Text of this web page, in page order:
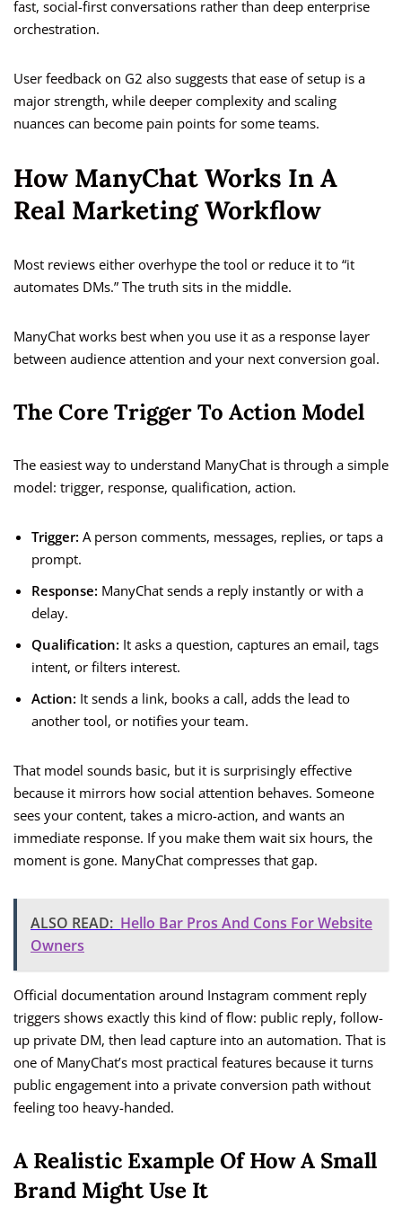
fast, social-first conversations rather than deep enterprise
orchestration.
User feedback on G2 also suggests that ease of setup is a
major strength, while deeper complexity and scaling
nuances can become pain points for some teams.
How ManyChat Works In A
Real Marketing Workflow
Most reviews either overhype the tool or reduce it to “it
automates DMs.” The truth sits in the middle.
ManyChat works best when you use it as a response layer
between audience attention and your next conversion goal.
The Core Trigger To Action Model
The easiest way to understand ManyChat is through a simple
model: trigger, response, qualification, action.
Trigger: A person comments, messages, replies, or taps a
prompt.
Response: ManyChat sends a reply instantly or with a
delay.
Qualification: It asks a question, captures an email, tags
intent, or filters interest.
Action: It sends a link, books a call, adds the lead to
another tool, or notifies your team.
That model sounds basic, but it is surprisingly effective
because it mirrors how social attention behaves. Someone
sees your content, takes a micro-action, and wants an
immediate response. If you make them wait six hours, the
moment is gone. ManyChat compresses that gap.
ALSO READ: Hello Bar Pros And Cons For Website
Owners
Official documentation around Instagram comment reply
triggers shows exactly this kind of flow: public reply, follow-
up private DM, then lead capture into an automation. That is
one of ManyChat’s most practical features because it turns
public engagement into a private conversion path without
feeling too heavy-handed.
A Realistic Example Of How A Small
Brand Might Use It